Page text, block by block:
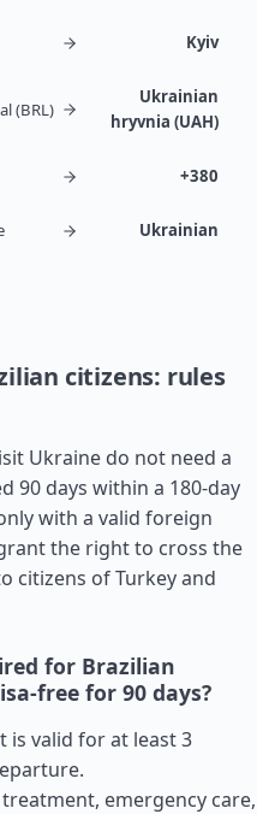
Kyiv
(BRL)
Ukrainian
hryvnia (UAH)
+380
Ukrainian
citizens: rules
Ukraine do not need a
90 days within a 180-day
with a valid foreign
the right to cross the
citizens ofTurkeyand
for Brazilian
free for 90 days?
is valid for at least 3
emergency care,